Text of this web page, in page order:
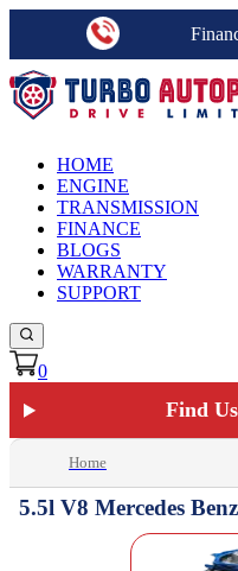
HOME
ENGINE
TRANSMISSION
FINANCE
BLOGS
WARRANTY
SUPPORT
0
Find
Home
5.5l V8 Mercedes